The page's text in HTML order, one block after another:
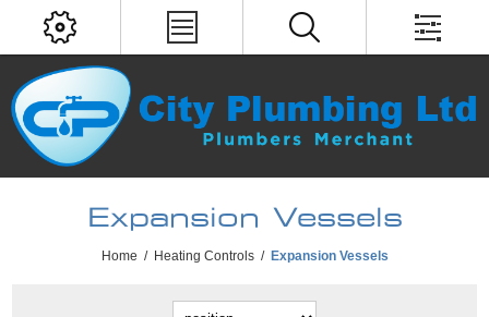
Expansion Vessels
Home / Heating Controls / Expansion Vessels